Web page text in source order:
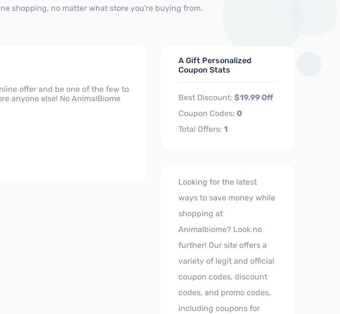
shopping, no matter what store you're buying from.
offer and be one of the few to
anyone else! No AnimalBiome
A Gift Personalized
Coupon Stats
Best Discount: $19.99 Off
Coupon Codes: 0
Total Offers: 1
Looking for the latest
ways to save money while
shopping at
Animalbiome? Look no
further! Our site offers a
variety of legit and official
coupon codes, discount
codes, and promo codes,
including coupons for